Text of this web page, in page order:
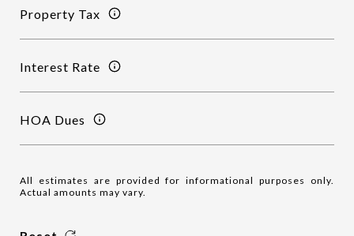
Property Tax
Interest Rate
HOA Dues
All estimates are provided for informational purposes only.
Actual amounts may vary.